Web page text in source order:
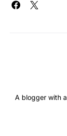
A blogger with